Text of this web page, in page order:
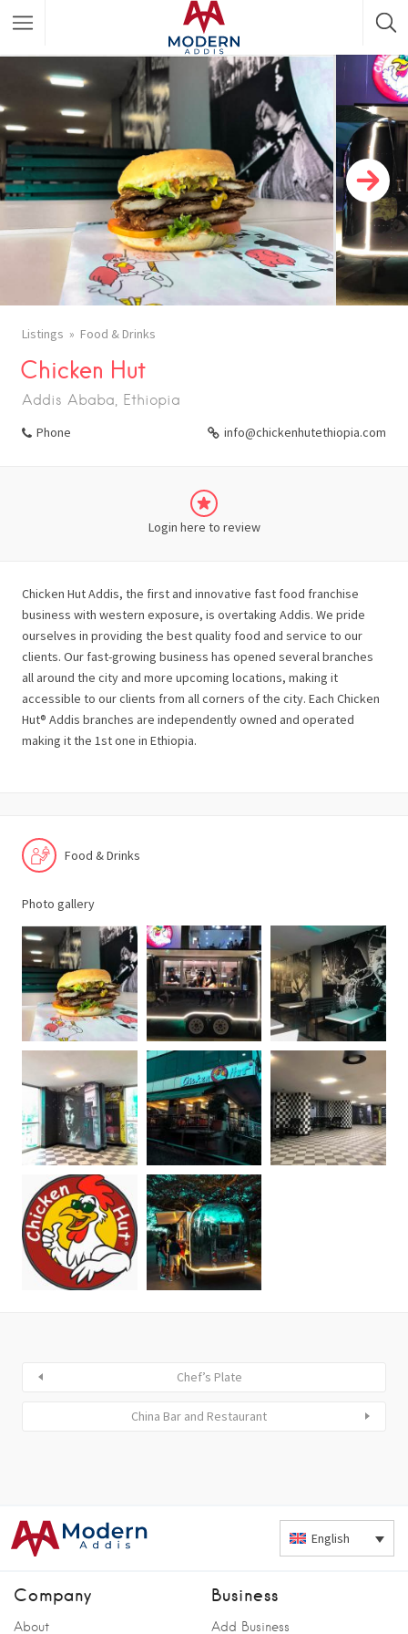
Featured Listings
Shopping Category
Travel & Tour Services
Listings Food & Drinks
Chicken Hut
Addis Ababa, Ethiopia
Phone info@chickenhutethiopia.com
Login here to review
Chicken Hut Addis, the first and innovative fast food franchise
business with western exposure, is overtaking Addis. We pride
ourselves in providing the best quality food and service to our
clients. Our fast-growing business has opened several branches
all around the city and more upcoming locations, making it
accessible to our clients from all corners of the city. Each Chicken
Hut® Addis branches are independently owned and operated
making it the 1st one in Ethiopia.
Food & Drinks
Photo gallery
Chef’s Plate
China Bar and Restaurant
English
Company
About
Business
Add Business